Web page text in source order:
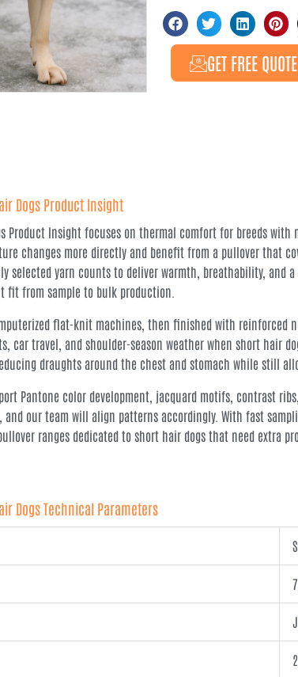
GET FREE
Dogs Product Insight
Product Insight focuses on thermal comfort for breeds
changes more directly and benefit from a pullover that
selected yarn counts to deliver warmth, breathability, and
fit from sample to bulk production.
flat-knit machines, then finished with
car travel, and shoulder-season weather when short hair
draughts around the chest and stomach while still
Pantone color development, jacquard motifs, contrast
and our team will align patterns accordingly. With fast
ranges dedicated to short hair dogs that need extra
Dogs Technical Parameters